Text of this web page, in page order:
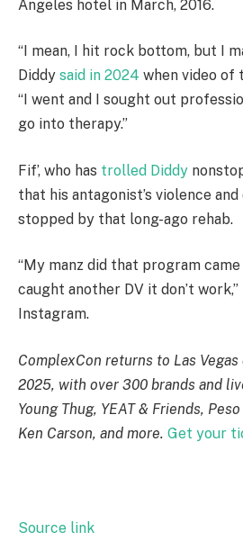
Angeles hotel in March, 2016.
“I mean, I hit rock bottom, but I
Diddy said in 2024 when video of
“I went and I sought out
go into therapy.”
Fif’, who has trolled Diddy
that his antagonist’s violence and
stopped by that long-ago rehab.
“My manz did that program
caught another DV it don’t
Instagram.
ComplexCon returns to Las
2025, with over 300 brands and
Young Thug, YEAT & Friends,
Ken Carson, and more. Get your
Source link